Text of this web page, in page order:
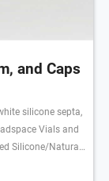
and Caps
silicone septa,
Vials and
Silicone/Natural